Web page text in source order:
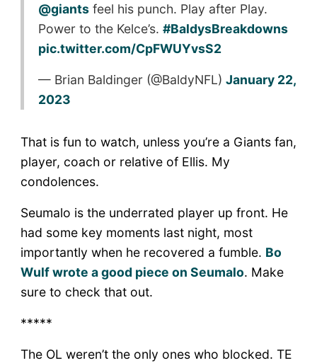
@giantsfeel his punch. Play after Play.
Power to the Kelce’s. #BaldysBreakdowns
pic.twitter.com/CpFWUYvsS2
— Brian Baldinger (@BaldyNFL) January 22,
2023
That is fun to watch, unless you’re a Giants fan,
player, coach or relative of Ellis. My
condolences.
Seumalo is the underrated player up front. He
had some key moments last night, most
importantly when he recovered a fumble. Bo
Wulf wrote a good piece on Seumalo. Make
sure to check that out.
*****
The OL weren’t the only ones who blocked. TE